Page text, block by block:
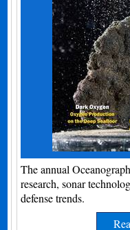
The annual
research, sonar
defense trends.